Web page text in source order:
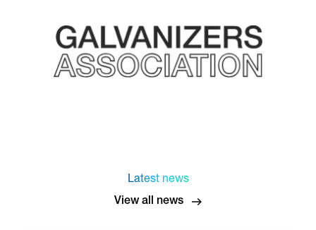
Latest news
View all news